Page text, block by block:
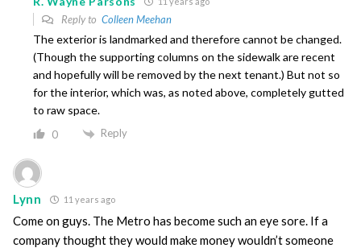
Reply to Colleen Meehan
The exterior is landmarked and therefore cannot be changed.
(Though the supporting columns on the sidewalk are recent
and hopefully will be removed by the next tenant.) But not so
for the interior, which was, as noted above, completely gutted
to raw space.
0 Reply
Lynn 11 years ago
Come on guys. The Metro has become such an eye sore. If a
company thought they would make money wouldn’t someone